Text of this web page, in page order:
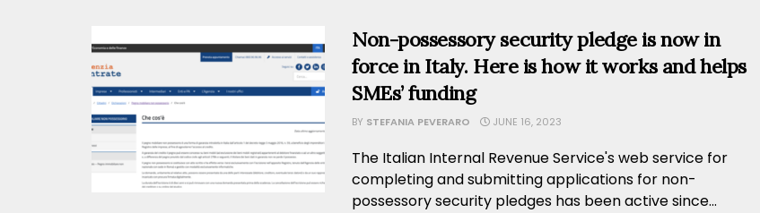
Non-possessory security pledge is now in
force in Italy. Here is how it works and helps
SMEs’ funding
BY STEFANIA PEVERARO JUNE 16, 2023
The Italian Internal Revenue Service's web service for
completing and submitting applications for non-
possessory security pledges has been active since...